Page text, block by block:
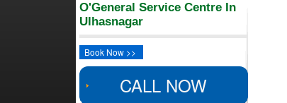
O'General Service Centre In
Ulhasnagar
Book Now >>
CALL NOW